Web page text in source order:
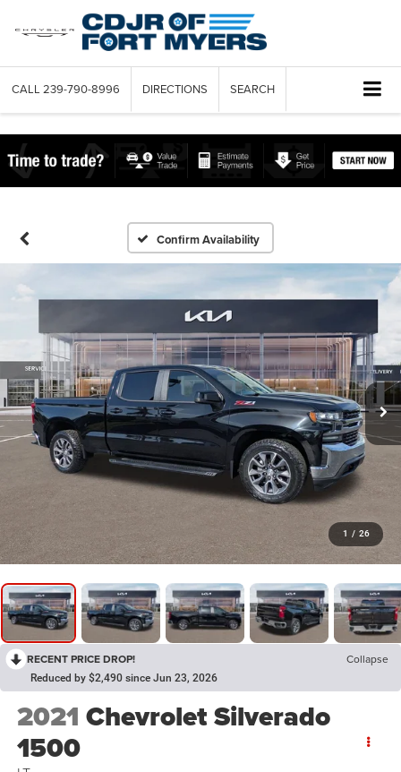
CALL 239-790-8996 DIRECTIONS SEARCH
Confirm Availability
1 / 26
RECENT PRICE DROP! Collapse
Reduced by $2,490 since Jun 23, 2026
2021 Chevrolet Silverado
1500